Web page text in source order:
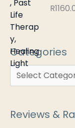
R
Categories
Reviews &